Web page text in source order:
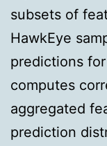
subsets of
HawkEye
predictions
computes
aggregated
prediction